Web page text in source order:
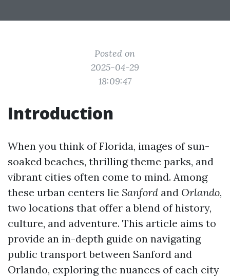
Posted on
2025-04-29
18:09:47
Introduction
When you think of Florida, images of sun-
soaked beaches, thrilling theme parks, and
vibrant cities often come to mind. Among
these urban centers lie Sanford and Orlando,
two locations that offer a blend of history,
culture, and adventure. This article aims to
provide an in-depth guide on navigating
public transport between Sanford and
Orlando, exploring the nuances of each city